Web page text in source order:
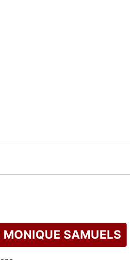
MONIQUE SAMUELS